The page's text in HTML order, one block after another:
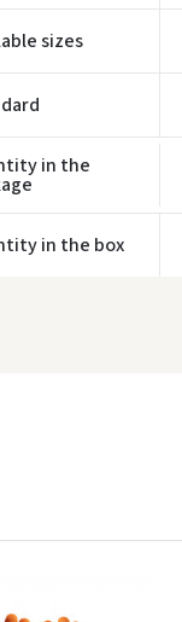
sizes
in the
in the box